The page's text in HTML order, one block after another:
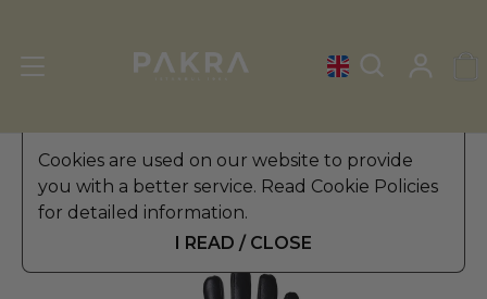
Cookies are used on our website to provide
you with a better service. Read Cookie Policies
for detailed information.
I READ / CLOSE
Men's Leather Gloves»Winter Gloves
PΛKRΛ
SENATORE LEATHER GLOVES